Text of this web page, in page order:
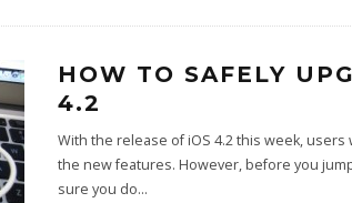
HOW TO SAFELY
4.2
With the release of iOS 4.2 this week,
the new features. However, before you
sure you do...